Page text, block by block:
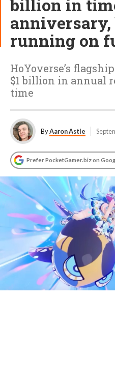
billion in
running on
HoYoverse’s
$1 billion in annual
time
ByAaron Astle
Prefer PocketGamer.biz on